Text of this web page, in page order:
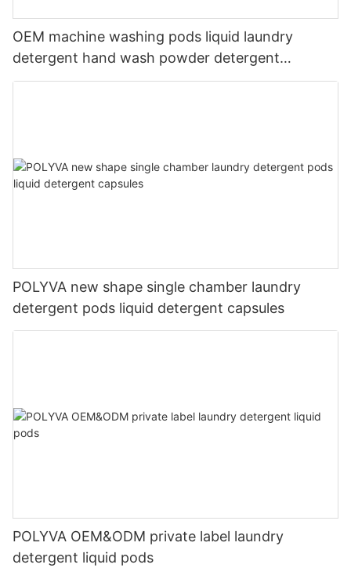
OEM machine washing pods liquid laundry
detergent hand wash powder detergent
lavender capsules
POLYVA new shape single chamber laundry
detergent pods liquid detergent capsules
POLYVA OEM&ODM private label laundry
detergent liquid pods